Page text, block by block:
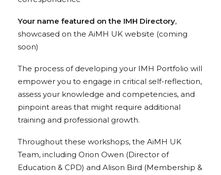
Your name featured on the IMH Directory,
showcased on the AiMH UK website (coming
soon)
The process of developing your IMH Portfolio will
empower you to engage in critical self-reflection,
assess your knowledge and competencies, and
pinpoint areas that might require additional
training and professional growth.
Throughout these workshops, the AiMH UK
Team, including Orion Owen (Director of
Education & CPD) and Alison Bird (Membership &